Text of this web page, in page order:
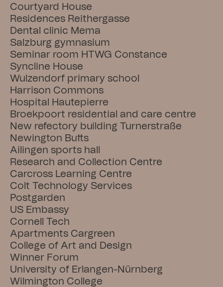
Courtyard House
Residences Reithergasse
Dental clinic Mema
Salzburg gymnasium
Seminar room HTWG Constance
Syncline House
Wulzendorf primary school
Harrison Commons
Hospital Hautepierre
Broekpoort residential and care centre
New refectory building Turnerstraße
Newington Butts
Ailingen sports hall
Research and Collection Centre
Carcross Learning Centre
Colt Technology Services
Postgarden
US Embassy
Cornell Tech
Apartments Cargreen
College of Art and Design
Winner Forum
University of Erlangen-Nürnberg
Wilmington College